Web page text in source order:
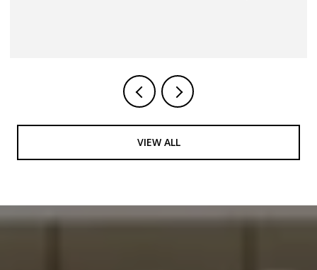
VIEW ALL